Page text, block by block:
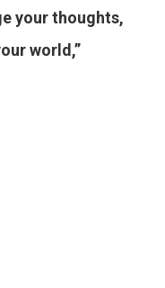
your thoughts,
world,”